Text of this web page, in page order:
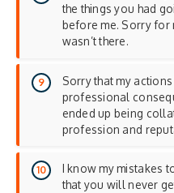
the things you had
before me. Sorry for
wasn’t there.
Sorry that my
professional
ended up being
profession and
I know my mistakes
that you will never